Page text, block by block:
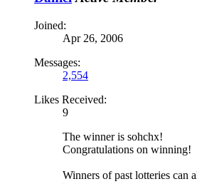
Joined:
Apr 26, 2006
Messages:
2,554
Likes Received:
9
The winner is sohchx!
Congratulations on winning!
Winners of past lotteries can